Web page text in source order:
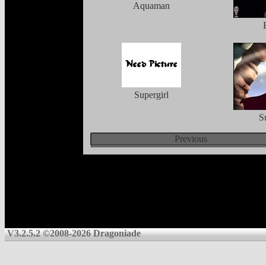
Aquaman
Supergirl
Previous
V3.2.5.2 ©2008-2026 Dragoniade